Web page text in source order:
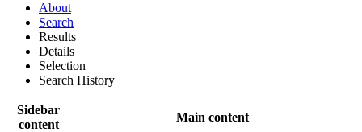
About
Search
Results
Details
Selection
Search History
Sidebar
content
Main content